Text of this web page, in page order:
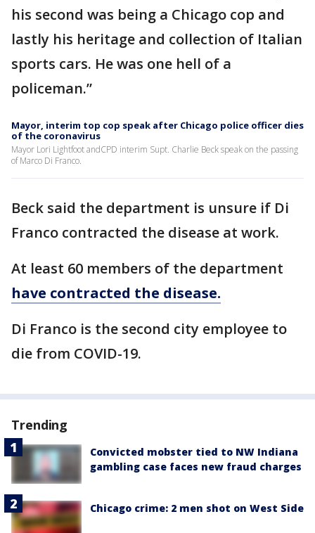
his second was being a Chicago cop and
lastly his heritage and collection of Italian
sports cars. He was one hell of a
policeman.”
Mayor, interim top cop speak after Chicago police officer dies
of the coronavirus
Mayor Lori Lightfoot andCPD interim Supt. Charlie Beck speak on the passing
of Marco Di Franco.
Beck said the department is unsure if Di
Franco contracted the disease at work.
At least 60 members of the department
have contracted the disease.
Di Franco is the second city employee to
die from COVID-19.
Trending
Convicted mobster tied to NW Indiana
gambling case faces new fraud charges
Chicago crime: 2 men shot on West Side